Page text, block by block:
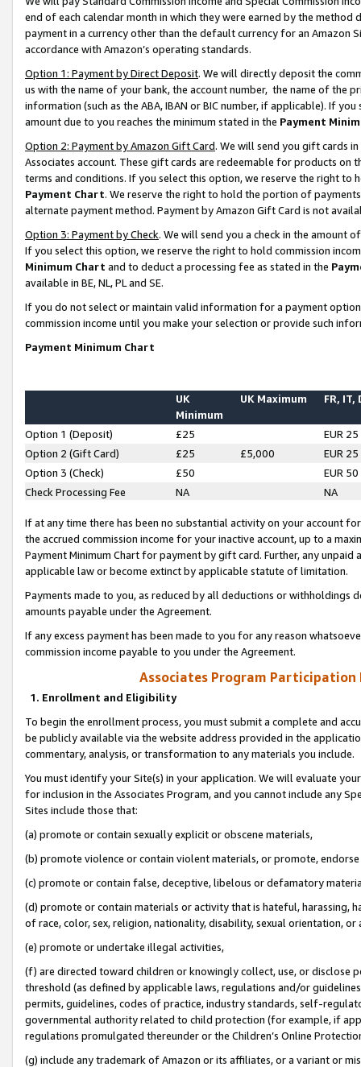
end of each calendar month in which they were earned by the
payment in a currency other than the default currency for an Amazon
accordance with Amazon’s operating standards.
Option 1: Payment by Direct Deposit. We will directly deposit the
us with the name of your bank, the account number, the name of the
information (such as the ABA, IBAN or BIC number, if applicable). If
amount due to you reaches the minimum stated in the Payment
Option 2: Payment by Amazon Gift Card. We will send you gift cards
Associates account. These gift cards are redeemable for products on
terms and conditions. If you select this option, we reserve the right to
Payment Chart. We reserve the right to hold the portion of
alternate payment method. Payment by Amazon Gift Card is not
Option 3: Payment by Check. We will send you a check in the amount
If you select this option, we reserve the right to hold commission
Minimum Chart and to deduct a processing fee as stated in the
available in BE, NL, PL and SE.
If you do not select or maintain valid information for a payment
commission income until you make your selection or provide such
Payment Minimum Chart
UK
Minimum
UK Maximum FR, IT,
Option 1 (Deposit) £25
EUR 25
Option 2 (Gift Card)
£25 £5,000
EUR 25
Option 3 (Check)
£50
EUR 50
Check Processing Fee
NA NA
If at any time there has been no substantial activity on your account
the accrued commission income for your inactive account, up to a
Payment Minimum Chart for payment by gift card. Further, any
applicable law or become extinct by applicable statute of limitation.
Payments made to you, as reduced by all deductions or
amounts payable under the Agreement.
If any excess payment has been made to you for any reason
commission income payable to you under the Agreement.
Associates Program Participation
1. Enrollment and Eligibility
To begin the enrollment process, you must submit a complete and
be publicly available via the website address provided in the
commentary, analysis, or transformation to any materials you include.
You must identify your Site(s) in your application. We will evaluate
for inclusion in the Associates Program, and you cannot include any
Sites include those that:
(a) promote or contain sexually explicit or obscene materials,
(b) promote violence or contain violent materials, or promote,
(c) promote or contain false, deceptive, libelous or defamatory
(d) promote or contain materials or activity that is hateful, harassing,
of race, color, sex, religion, nationality, disability, sexual orientation, or
(e) promote or undertake illegal activities,
(f) are directed toward children or knowingly collect, use, or
threshold (as defined by applicable laws, regulations and/or
permits, guidelines, codes of practice, industry standards, self-
governmental authority related to child protection (for example, if
regulations promulgated thereunder or the Children’s Online
(g) include any trademark of Amazon or its affiliates, or a variant or